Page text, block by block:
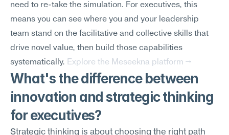
need to re-take the simulation. For executives, this
means you can see where you and your leadership
team stand on the facilitative and collective skills that
drive novel value, then build those capabilities
systematically. Explore the Meseekna platform →
What's the difference between
innovation and strategic thinking
for executives?
Strategic thinking is about choosing the right path